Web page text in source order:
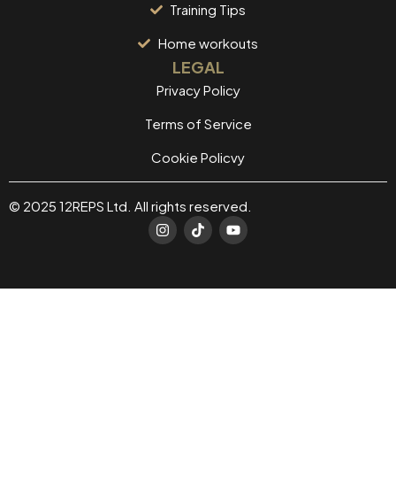
Training Tips
Home workouts
LEGAL
Privacy Policy
Terms of Service
Cookie Policvy
© 2025 12REPS Ltd. All rights reserved.